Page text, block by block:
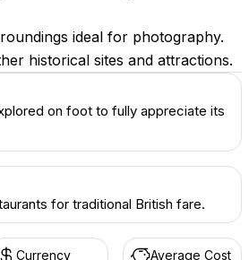
ideal for photography.
historical sites and attractions.
on foot to fully appreciate its
for traditional British fare.
Currency Average Cost